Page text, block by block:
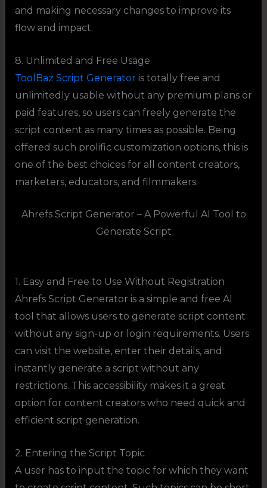
and making necessary changes to improve its
flow and impact.
8. Unlimited and Free Usage
ToolBaz Script Generatoris totally free and
unlimitedly usable without any premium plans or
paid features, so users can freely generate the
script content as many times as possible. Being
offered such prolific customization options, this is
one of the best choices for all content creators,
marketers, educators, and filmmakers.
Ahrefs Script Generator – A Powerful AI Tool to
Generate Script
1. Easy and Free to Use Without Registration
Ahrefs Script Generator is a simple and free AI
tool that allows users to generate script content
without any sign-up or login requirements. Users
can visit the website, enter their details, and
instantly generate a script without any
restrictions. This accessibility makes it a great
option for content creators who need quick and
efficient script generation.
2. Entering the Script Topic
A user has to input the topic for which they want